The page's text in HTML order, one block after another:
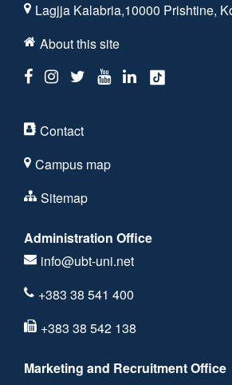
Lagjja Kalabria,10000 Prishtine,
About this site
Contact
Campus map
Sitemap
Administration Office
info@ubt-uni.net
+383 38 541 400
+383 38 542 138
Marketing and Recruitment Office